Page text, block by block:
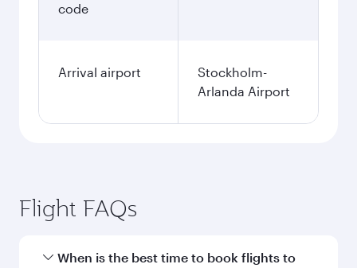
code
Arrival airport
Stockholm-
Arlanda Airport
Flight FAQs
When is the best time to book flights to